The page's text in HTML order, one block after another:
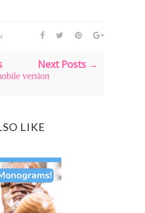
Next Posts →
version
LIKE